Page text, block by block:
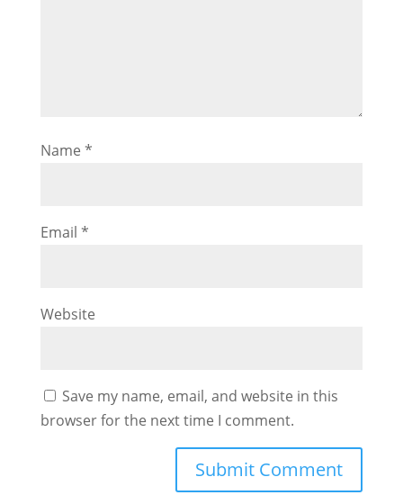
Name *
Email *
Website
Save my name, email, and website in this
browser for the next time I comment.